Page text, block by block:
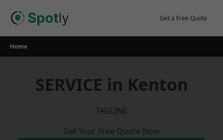
Get a Free Quote
Home
SERVICE in Kenton
TAGLINE
Get Your Free Quote Now